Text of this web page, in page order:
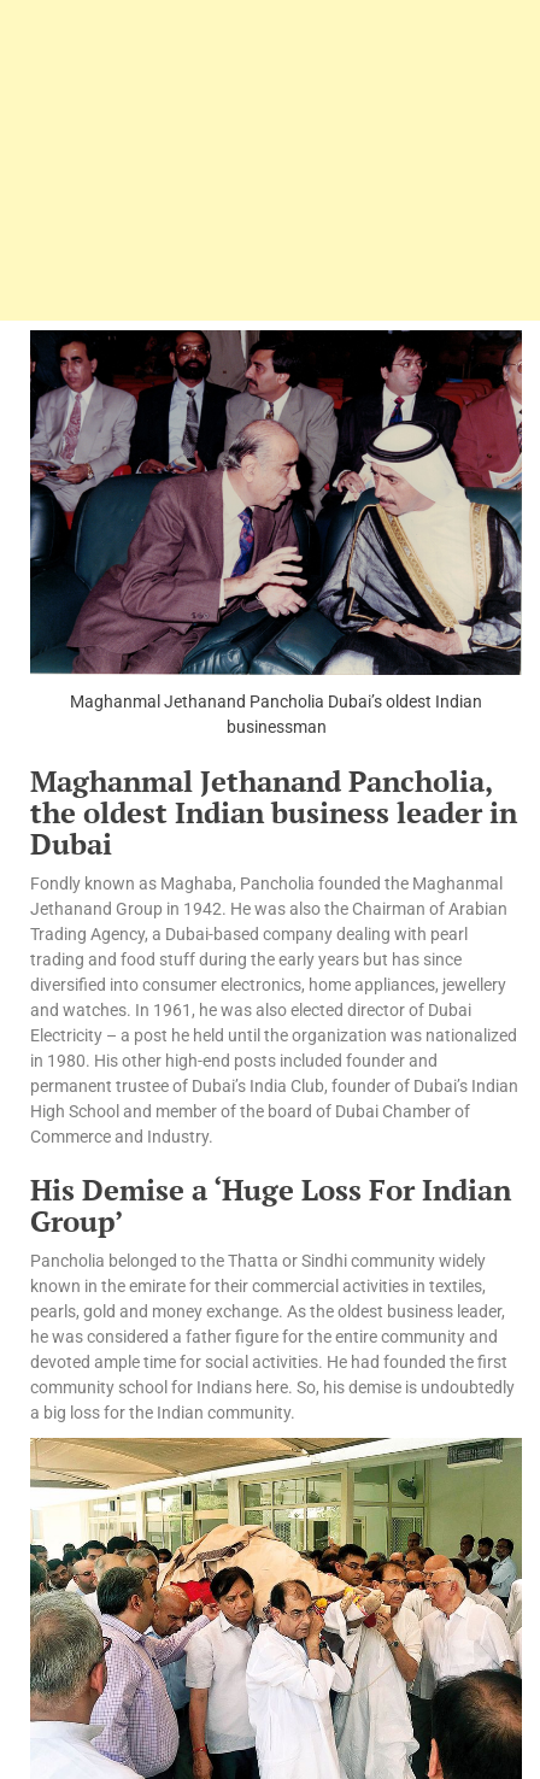
Maghanmal Jethanand Pancholia Dubai’s oldest Indian
businessman
Maghanmal Jethanand Pancholia,
the oldest Indian business leader in
Dubai
Fondly known as Maghaba, Pancholia founded the Maghanmal
Jethanand Group in 1942. He was also the Chairman of Arabian
Trading Agency, a Dubai-based company dealing with pearl
trading and food stuff during the early years but has since
diversified into consumer electronics, home appliances, jewellery
and watches. In 1961, he was also elected director of Dubai
Electricity – a post he held until the organization was nationalized
in 1980. His other high-end posts included founder and
permanent trustee of Dubai’s India Club, founder of Dubai’s Indian
High School and member of the board of Dubai Chamber of
Commerce and Industry.
His Demise a ‘Huge Loss For Indian
Group’
Pancholia belonged to the Thatta or Sindhi community widely
known in the emirate for their commercial activities in textiles,
pearls, gold and money exchange. As the oldest business leader,
he was considered a father figure for the entire community and
devoted ample time for social activities. He had founded the first
community school for Indians here. So, his demise is undoubtedly
a big loss for the Indian community.